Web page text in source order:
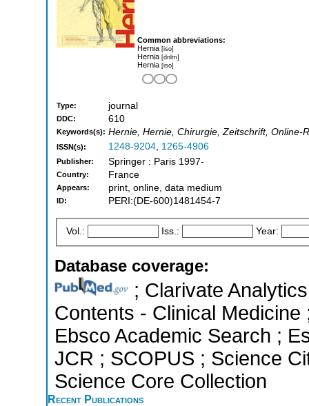
Common abbreviations:
Hernia [iso]
Hernia [dnlm]
Hernia [iso]
Type: journal
DDC: 610
Keywords(s): Hernie, Hernie, Chirurgie, Zeitschrift, Online-
ISSN(s): 1248-9204, 1265-4906
Publisher: Springer : Paris 1997-
Country: France
Appears: print, online, data medium
ID: PERI:(DE-600)1481454-7
Vol.: Iss.: Year:
Database coverage:
; Clarivate
Contents - Clinical
Ebsco Academic Search ;
JCR ; SCOPUS ; Science
Science Core Collection
Recent Publications